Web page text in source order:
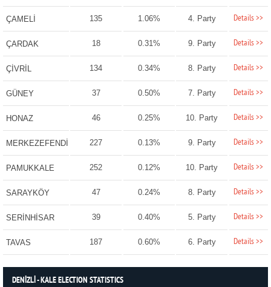
ÇAMELİ 135 1.06% 4. Party Details >>
ÇARDAK 18 0.31% 9. Party Details >>
ÇİVRİL 134 0.34% 8. Party Details >>
GÜNEY 37 0.50% 7. Party Details >>
HONAZ 46 0.25% 10. Party Details >>
MERKEZEFENDİ 227 0.13% 9. Party Details >>
PAMUKKALE 252 0.12% 10. Party Details >>
SARAYKÖY 47 0.24% 8. Party Details >>
SERİNHİSAR 39 0.40% 5. Party Details >>
TAVAS 187 0.60% 6. Party Details >>
DENİZLİ - KALE ELECTION STATISTICS